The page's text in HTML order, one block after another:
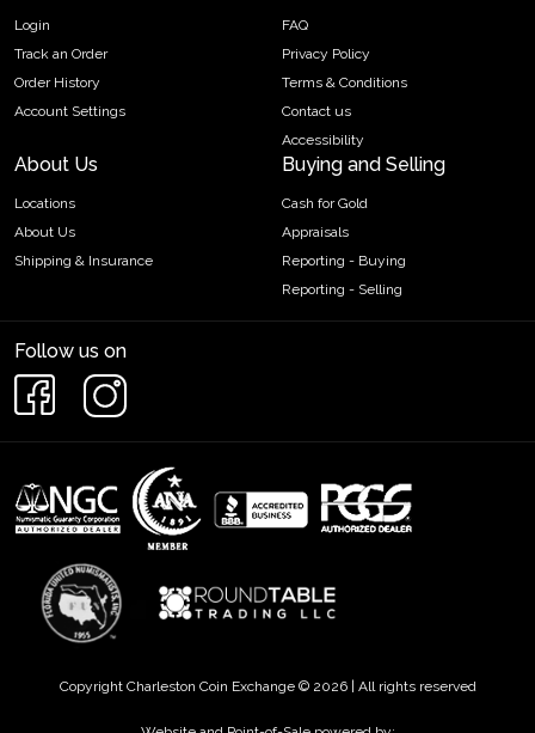
Login
Track an Order
Order History
Account Settings
FAQ
Privacy Policy
Terms & Conditions
Contact us
Accessibility
About Us
Locations
About Us
Shipping & Insurance
Buying and Selling
Cash for Gold
Appraisals
Reporting - Buying
Reporting - Selling
Follow us on
Copyright Charleston Coin Exchange © 2026 | All rights reserved